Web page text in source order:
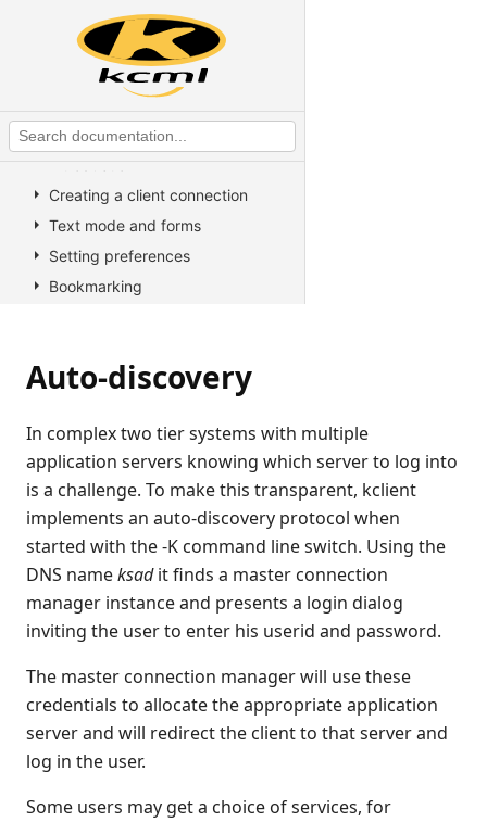
KCML utilities
KCML Forms
KCML Database
KCML Workbench
KCML Client
Creating a client connection
Text mode and forms
Setting preferences
Bookmarking
Command line switches
Registry keys
Installation program
Profiles
keyboard shortcuts for forms
Test Recording
Connection Manager
Release Notes
Appendices
KCML Forms Cookbook
Recent Changes
Auto-discovery
In complex two tier systems with multiple
application servers knowing which server to log into
is a challenge. To make this transparent, kclient
implements an auto-discovery protocol when
started with the -K command line switch. Using the
DNS nameksadit finds a master connection
manager instance and presents a login dialog
inviting the user to enter his userid and password.
The master connection manager will use these
credentials to allocate the appropriate application
server and will redirect the client to that server and
log in the user.
Some users may get a choice of services, for